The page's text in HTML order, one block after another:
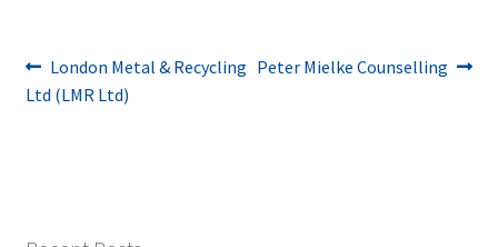
Post
navigation
Previous
post:
London Metal & Recycling
Ltd (LMR Ltd)
Next
Peter Mielke Counselling